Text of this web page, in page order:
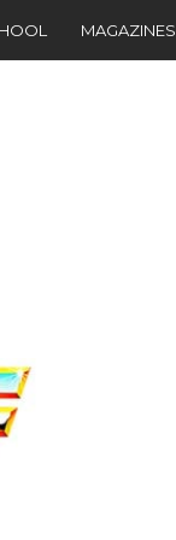
MAGAZINES